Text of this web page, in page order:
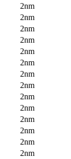
2nm
2nm
2nm
2nm
2nm
2nm
2nm
2nm
2nm
2nm
2nm
2nm
2nm
2nm